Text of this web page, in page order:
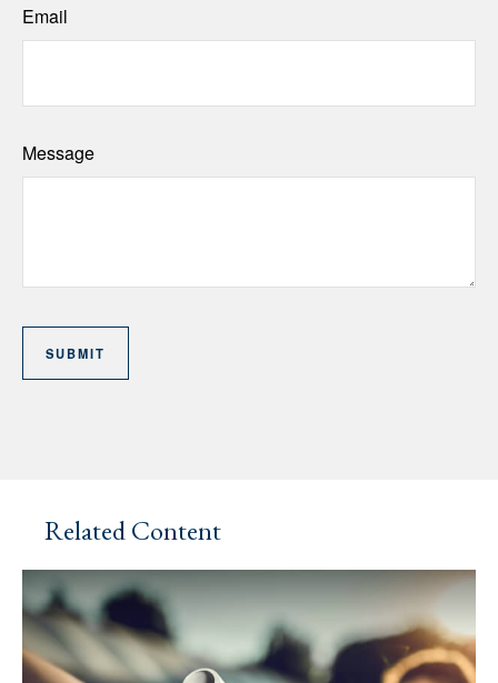
Email
Message
Related Content